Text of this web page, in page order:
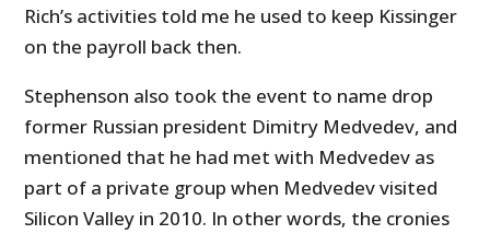
Rich’s activities told me he used to keep Kissinger
on the payroll back then.
Stephenson also took the event to name drop
former Russian president Dimitry Medvedev, and
mentioned that he had met with Medvedev as
part of a private group when Medvedev visited
Silicon Valley in 2010. In other words, the cronies